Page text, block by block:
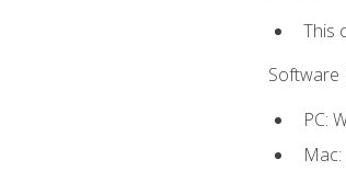
This
Software
PC: